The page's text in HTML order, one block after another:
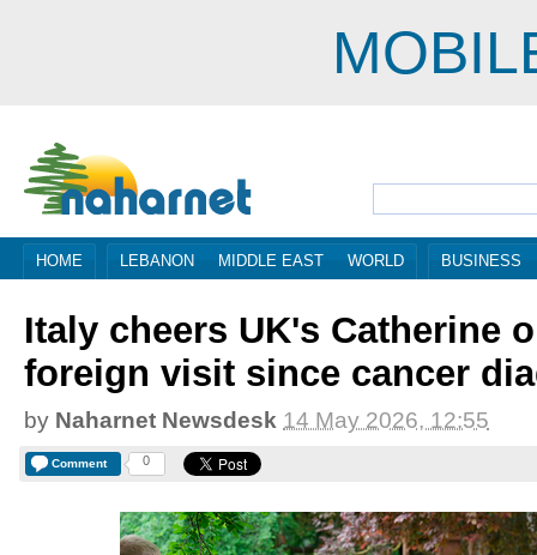
HOME LEBANON MIDDLE EAST WORLD BUSINESS
Italy cheers UK's Catherine
foreign visit since cancer
by Naharnet Newsdesk 14 May 2026, 12:55
Comment 0